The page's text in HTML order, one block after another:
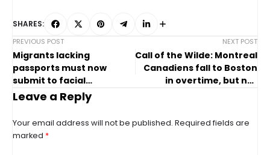
SHARES:
PREVIOUS POST
Migrants lacking
passports must now
submit to facial
recognition to board
NEXT POST
Call of the Wilde: Montreal
Canadiens fall to Boston
in overtime, but not
Leave a Reply
Your email address will not be published. Required fields are
marked *